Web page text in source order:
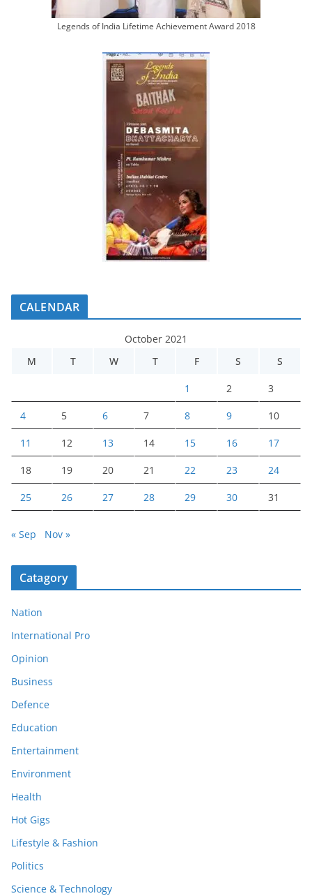
Legends of India Lifetime Achievement Award 2018
CALENDAR
October 2021
M
T W T F S S
1 2 3
4 5 6 7 8 9 10
11 12 13 14 15 16 17
18 19 20 21 22 23 24
25 26 27 28 29 30 31
« Sep Nov »
Catagory
Nation
International Pro
Opinion
Business
Defence
Education
Entertainment
Environment
Health
Hot Gigs
Lifestyle & Fashion
Politics
Science & Technology